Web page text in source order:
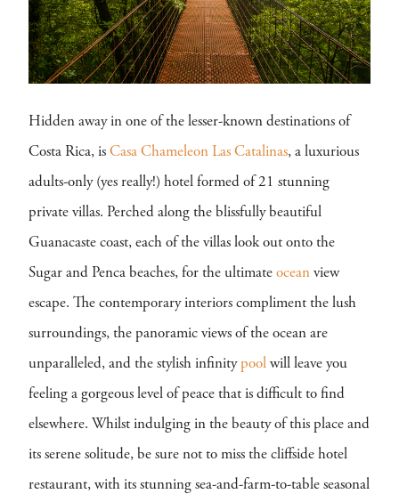
Hidden away in one of the lesser-known destinations of
Costa Rica, is Casa Chameleon Las Catalinas, a luxurious
adults-only (yes really!) hotel formed of 21 stunning
private villas. Perched along the blissfully beautiful
Guanacaste coast, each of the villas look out onto the
Sugar and Penca beaches, for the ultimate ocean view
escape. The contemporary interiors compliment the lush
surroundings, the panoramic views of the ocean are
unparalleled, and the stylish infinity pool will leave you
feeling a gorgeous level of peace that is difficult to find
elsewhere. Whilst indulging in the beauty of this place and
its serene solitude, be sure not to miss the cliffside hotel
restaurant, with its stunning sea-and-farm-to-table seasonal